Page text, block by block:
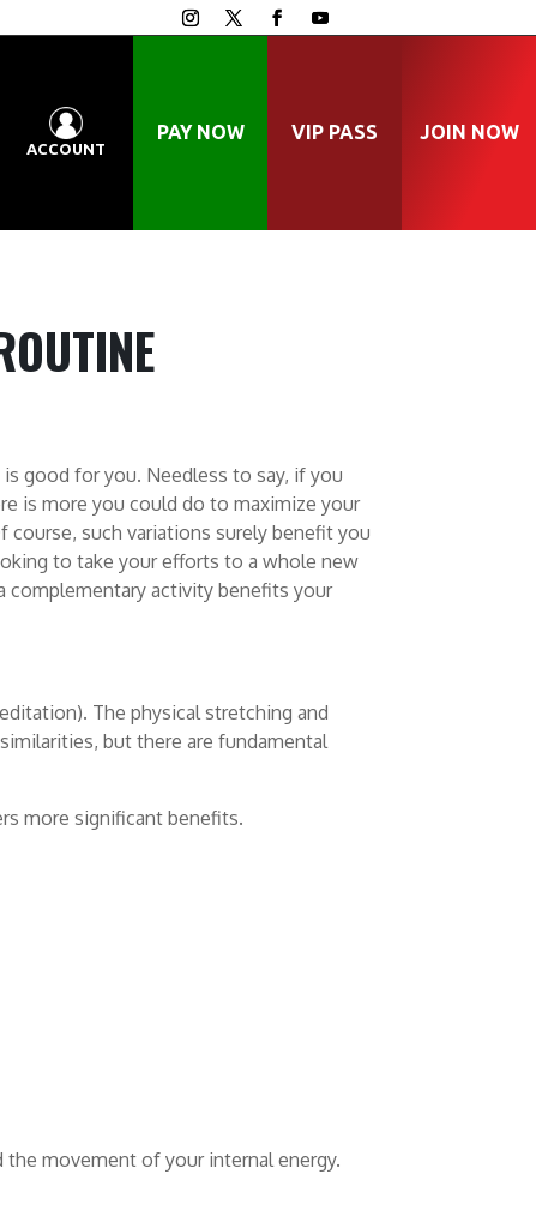
ACCOUNT
PAY NOW VIP PASS JOIN NOW
good for you. Needless to say, if you
is more you could do to maximize your
such variations surely benefit you
to take your efforts to a whole new
complementary activity benefits your
The physical stretching and
but there are fundamental
more significant benefits.
the movement of your internal energy.